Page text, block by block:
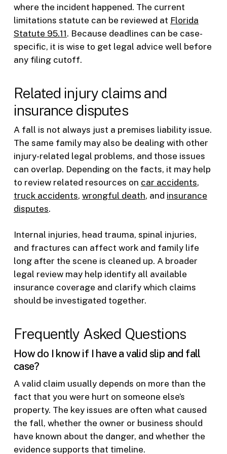
where the incident happened. The current
limitations statute can be reviewed at Florida
Statute 95.11. Because deadlines can be case-
specific, it is wise to get legal advice well before
any filing cutoff.
Related injury claims and
insurance disputes
A fall is not always just a premises liability issue.
The same family may also be dealing with other
injury-related legal problems, and those issues
can overlap. Depending on the facts, it may help
to review related resources on car accidents,
truck accidents, wrongful death, and insurance
disputes.
Internal injuries, head trauma, spinal injuries,
and fractures can affect work and family life
long after the scene is cleaned up. A broader
legal review may help identify all available
insurance coverage and clarify which claims
should be investigated together.
Frequently Asked Questions
How do I know if I have a valid slip and fall
case?
A valid claim usually depends on more than the
fact that you were hurt on someone else’s
property. The key issues are often what caused
the fall, whether the owner or business should
have known about the danger, and whether the
evidence supports that timeline.